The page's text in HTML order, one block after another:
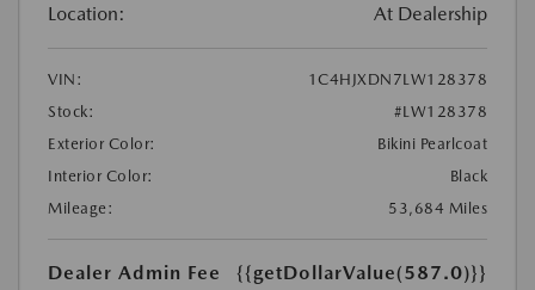
Location: At Dealership
VIN:
1C4HJXDN7LW128378
Stock:
#LW128378
Exterior Color:
Bikini Pearlcoat
Interior Color:
Black
Mileage:
53,684 Miles
Dealer Admin Fee
{{getDollarValue(587.0)}}